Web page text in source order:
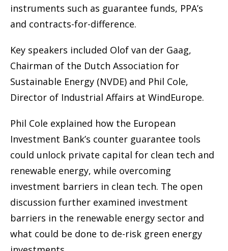
instruments such as guarantee funds, PPA’s
and contracts-for-difference.
Key speakers included Olof van der Gaag,
Chairman of the Dutch Association for
Sustainable Energy (NVDE) and Phil Cole,
Director of Industrial Affairs at WindEurope.
Phil Cole explained how the European
Investment Bank’s counter guarantee tools
could unlock private capital for clean tech and
renewable energy, while overcoming
investment barriers in clean tech. The open
discussion further examined investment
barriers in the renewable energy sector and
what could be done to de-risk green energy